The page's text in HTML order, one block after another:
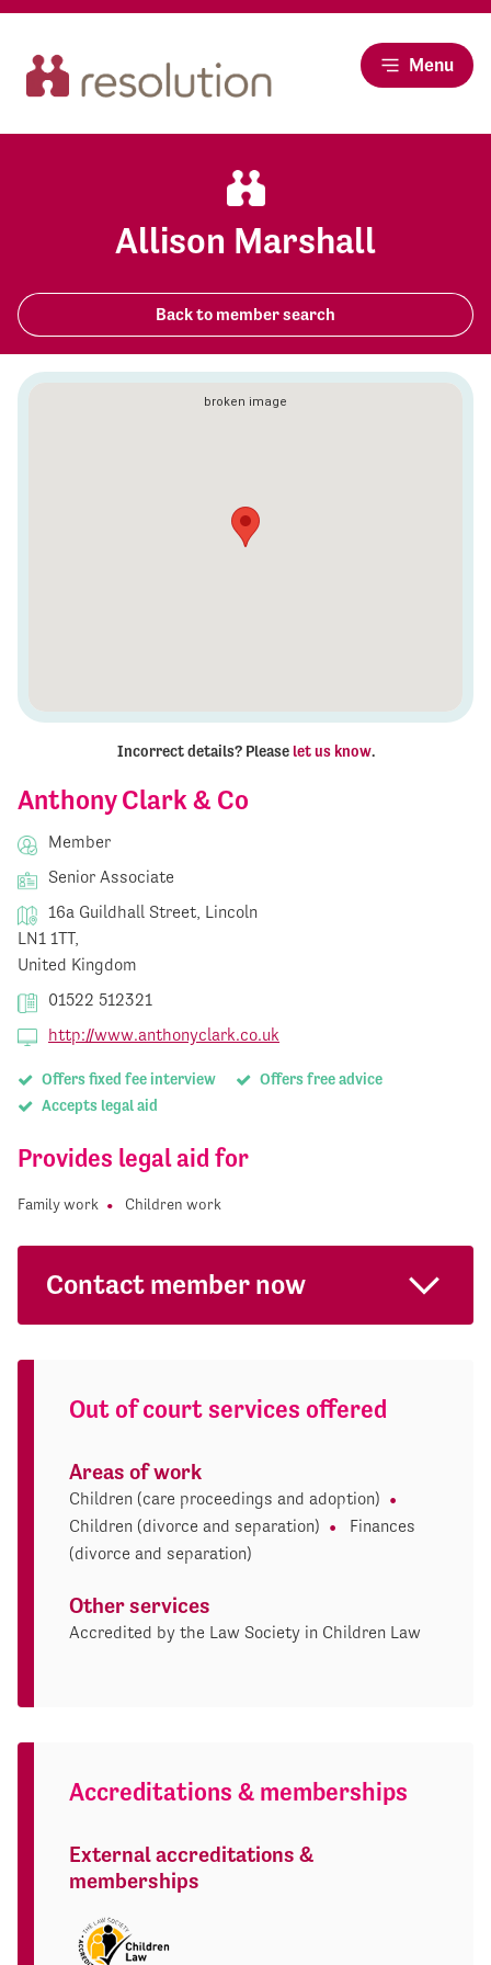
Menu
Allison Marshall
Back to member search
Anthony Clark & Co
Member
Senior Associate
16a Guildhall Street, Lincoln
LN1 1TT,
United Kingdom
01522 512321
http://www.anthonyclark.co.uk
Offers fixed fee interview
Offers free advice
Accepts legal aid
Provides legal aid for
Family work Children work
Contact member now
Out of court services offered
Areas of work
Children (care proceedings and adoption)
Children (divorce and separation)
Finances
(divorce and separation)
Other services
Accredited by the Law Society in Children Law
Accreditations & memberships
External accreditations &
memberships
Incorrect details? Please let us know.